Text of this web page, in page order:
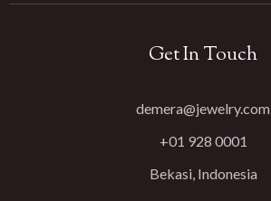
Get In Touch
demera@jewelry.com
+01 928 0001
Bekasi, Indonesia